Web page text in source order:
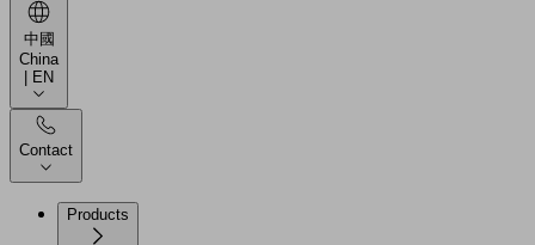
中國
China
| EN
Contact
Products